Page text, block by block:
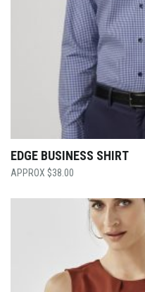
EDGE BUSINESS SHIRT
$38.00